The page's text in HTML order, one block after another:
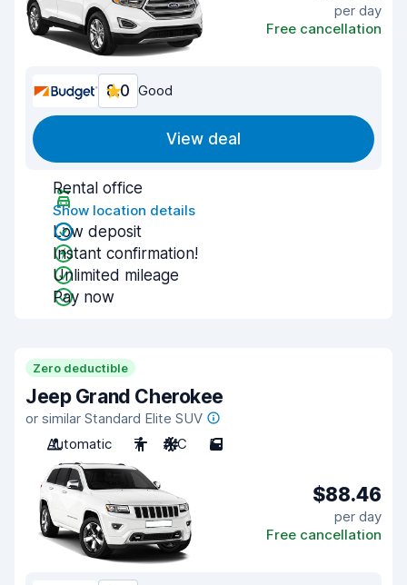
per day
Free cancellation
8.0 Good
View deal
Rental office
Show location details
Low deposit
Instant confirmation!
Unlimited mileage
Pay now
Zero deductible
Jeep Grand Cherokee
or similar Standard Elite SUV
Automatic
7 A/C 5
$88.46
per day
Free cancellation